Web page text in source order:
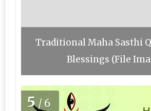
Traditional Maha Sasthi
Blessings (File
5/6